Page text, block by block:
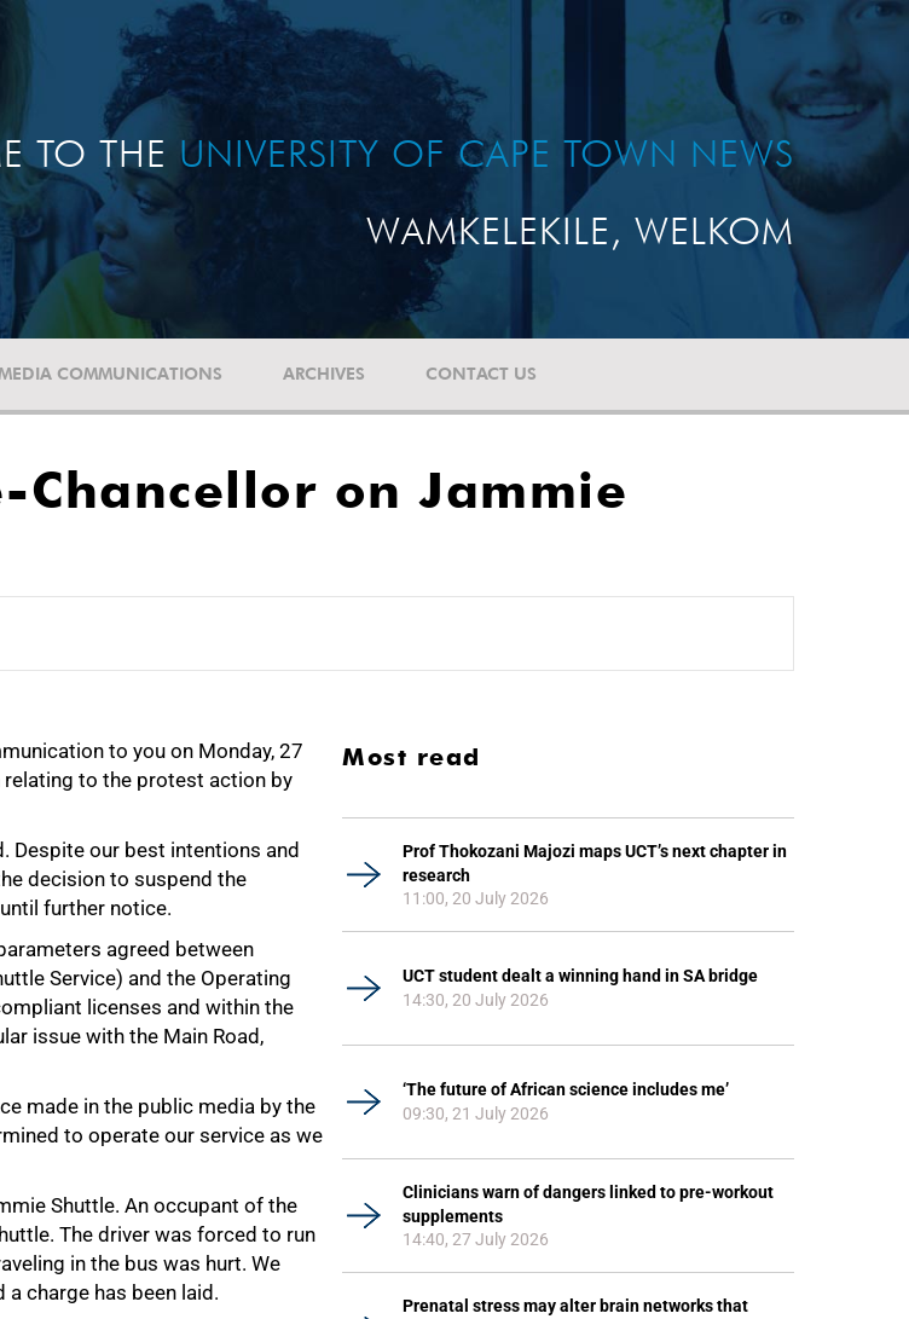
TO THE UNIVERSITY OF CAPE TOWN NEWS
WAMKELEKILE, WELKOM
COMMUNICATIONS ARCHIVES CONTACT US
Chancellor on Jammie
to you on Monday, 27
to the protest action by
Despite our best intentions and
decision to suspend the
further notice.
agreed between
Service) and the Operating
licenses and within the
issue with the Main Road,
made in the public media by the
to operate our service as we
Shuttle. An occupant of the
The driver was forced to run
in the bus was hurt. We
charge has been laid.
Most read
Prof Thokozani Majozi maps UCT’s next chapter in
research
11:00, 20 July 2026
UCT student dealt a winning hand in SA bridge
14:30, 20 July 2026
‘The future of African science includes me’
09:30, 21 July 2026
Clinicians warn of dangers linked to pre-workout
supplements
14:40, 27 July 2026
Prenatal stress may alter brain networks that